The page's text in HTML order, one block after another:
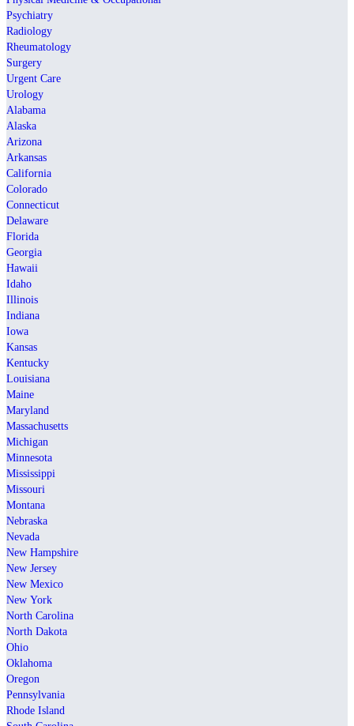
Psychiatry
Radiology
Rheumatology
Surgery
Urgent Care
Urology
Alabama
Alaska
Arizona
Arkansas
California
Colorado
Connecticut
Delaware
Florida
Georgia
Hawaii
Idaho
Illinois
Indiana
Iowa
Kansas
Kentucky
Louisiana
Maine
Maryland
Massachusetts
Michigan
Minnesota
Mississippi
Missouri
Montana
Nebraska
Nevada
New Hampshire
New Jersey
New Mexico
New York
North Carolina
North Dakota
Ohio
Oklahoma
Oregon
Pennsylvania
Rhode Island